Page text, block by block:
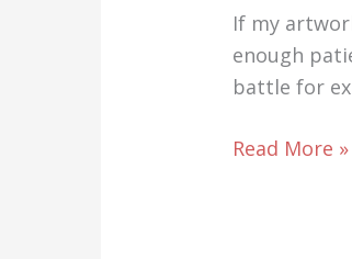
If my
enough
battle for
Black
Read More »